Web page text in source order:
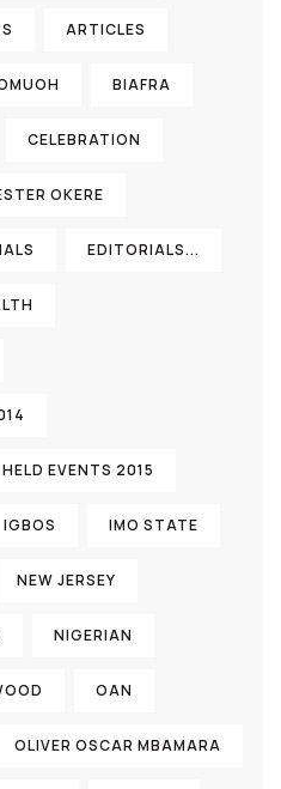
ARTICLES
BIAFRA
CELEBRATION
OKERE
EDITORIALS...
HELD EVENTS 2015
IGBOS IMO STATE
NEW JERSEY
NIGERIAN
OAN
OLIVER OSCAR MBAMARA